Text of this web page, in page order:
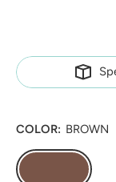
COLOR: BROWN